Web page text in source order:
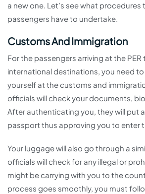
a new one. Let’s see what procedures
passengers have to undertake.
Customs And Immigration
For the passengers arriving at the
international destinations, you need
yourself at the customs and
officials will check your documents,
After authenticating you, they will put
passport thus approving you to enter
Your luggage will also go through a
officials will check for any illegal or
might be carrying with you to the
process goes smoothly, you must